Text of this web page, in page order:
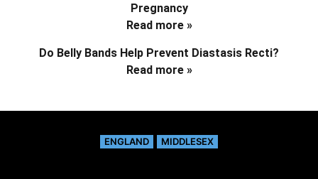
Pregnancy
Read more »
Do Belly Bands Help Prevent Diastasis Recti?
Read more »
ENGLAND MIDDLESEX